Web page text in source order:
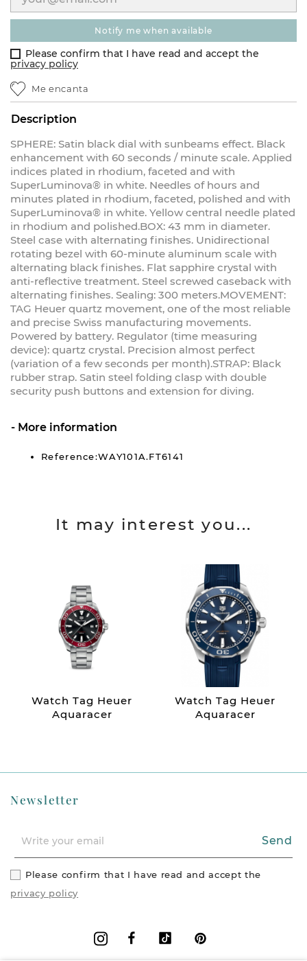
notify me when available
Please confirm that I have read and accept the
privacy policy
Me encanta
Description
SPHERE: Satin black dial with sunbeams effect. Black
enhancement with 60 seconds / minute scale. Applied
indices plated in rhodium, faceted and with
SuperLuminova® in white. Needles of hours and
minutes plated in rhodium, faceted, polished and with
SuperLuminova® in white. Yellow central needle plated
in rhodium and polished.BOX: 43 mm in diameter.
Steel case with alternating finishes. Unidirectional
rotating bezel with 60-minute aluminum scale with
alternating black finishes. Flat sapphire crystal with
anti-reflective treatment. Steel screwed caseback with
alternating finishes. Sealing: 300 meters.MOVEMENT:
TAG Heuer quartz movement, one of the most reliable
and precise Swiss manufacturing movements.
Powered by battery. Regulator (time measuring
device): quartz crystal. Precision almost perfect
(variation of a few seconds per month).STRAP: Black
rubber strap. Satin steel folding clasp with double
security push buttons and extension for diving.
More information
Reference:WAY101A.FT6141
It may interest you...
Watch Tag Heuer
Aquaracer
Watch Tag Heuer
Aquaracer
Newsletter
Send
Please confirm that I have read and accept the
privacy policy
FacebookVimeo
Instagram